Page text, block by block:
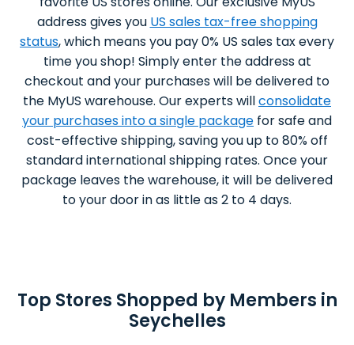
address gives you US sales tax-free shopping
status, which means you pay 0% US sales tax every
time you shop! Simply enter the address at
checkout and your purchases will be delivered to
the MyUS warehouse. Our experts willconsolidate
your purchases into a single package for safe and
cost-effective shipping, saving you up to 80% off
standard international shipping rates. Once your
package leaves the warehouse, it will be delivered
to your door in as little as 2 to 4 days.
Top Stores Shopped by Members in
Seychelles